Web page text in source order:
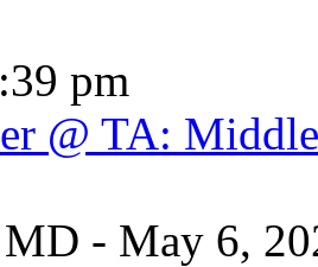
pm
@ TA:
- May 6,